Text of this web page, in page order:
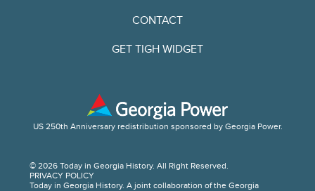
CONTACT
GET TIGH WIDGET
© 2026 Today in Georgia History. All Right Reserved.
PRIVACY POLICY
Today in Georgia History. A joint collaboration of the Georgia
US 250th Anniversary redistribution sponsored by Georgia Power.